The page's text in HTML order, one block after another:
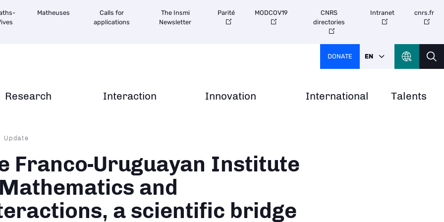
Research Interaction Innovation International Talents
Matheuses
Calls for
applications
The Insmi
Newsletter
Parité MODCOV19
CNRS
directories
Intranet cnrs.fr
DONATE EN
Update
Franco-Uruguayan Institute
and
a scientific bridge